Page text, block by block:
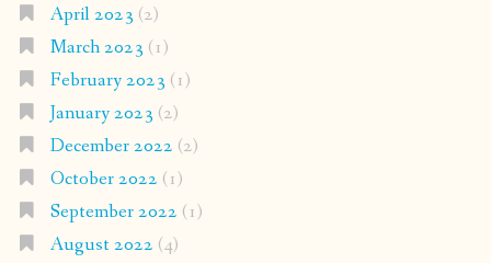
April 2023 (2)
March 2023 (1)
February 2023 (1)
January 2023 (2)
December 2022 (2)
October 2022 (1)
September 2022 (1)
August 2022 (4)